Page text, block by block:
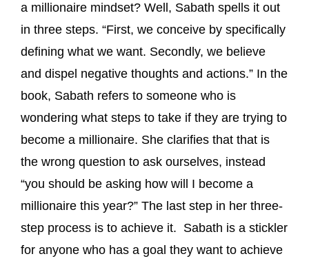
a millionaire mindset? Well, Sabath spells it out
in three steps. “First, we conceive by specifically
defining what we want. Secondly, we believe
and dispel negative thoughts and actions.” In the
book, Sabath refers to someone who is
wondering what steps to take if they are trying to
become a millionaire. She clarifies that that is
the wrong question to ask ourselves, instead
“you should be asking how will I become a
millionaire this year?” The last step in her three-
step process is to achieve it. Sabath is a stickler
for anyone who has a goal they want to achieve